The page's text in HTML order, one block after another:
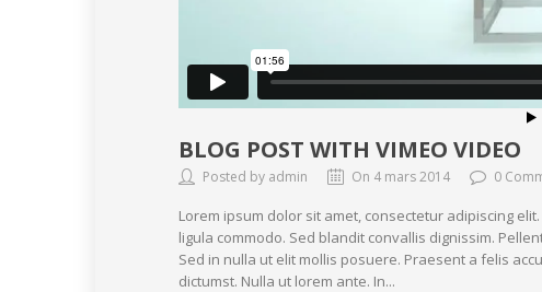
BLOG POST WITH VIMEO VIDEO
Posted by admin On 4 mars 2014 0
Lorem ipsum dolor sit amet, consectetur adipiscing
ligula commodo. Sed blandit convallis dignissim.
Sed in nulla ut elit mollis posuere. Praesent a felis
dictumst. Nulla ut lorem ante. In...